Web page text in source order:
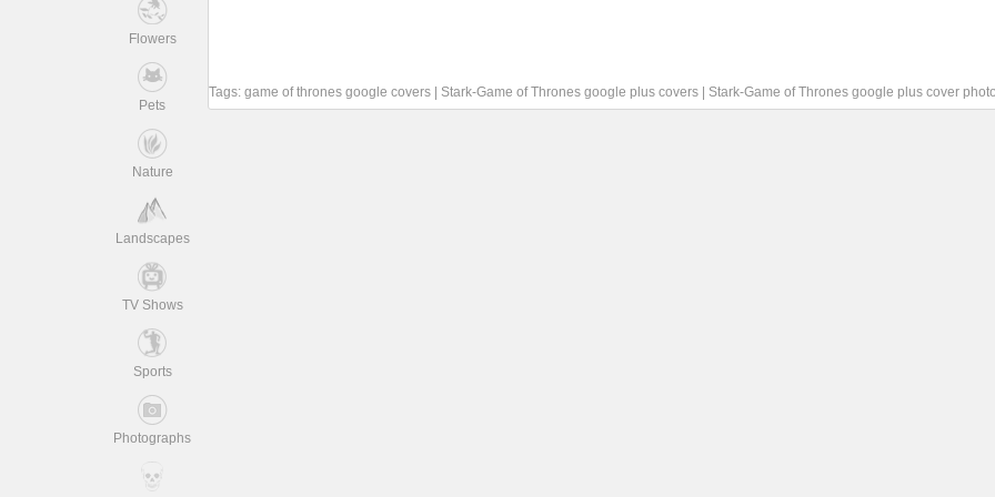
Flowers
Pets
Nature
Landscapes
TV Shows
Sports
Photographs
Tags: game of thrones google covers Stark-Game of Thrones google plus covers Stark-Game of Thrones google plus cover